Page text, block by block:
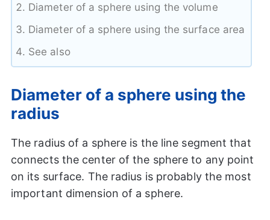
Diameter of a sphere using the volume
Diameter of a sphere using the surface area
See also
Diameter of a sphere using the
radius
The radius of a sphere is the line segment that
connects the center of the sphere to any point
on its surface. The radius is probably the most
important dimension of a sphere.